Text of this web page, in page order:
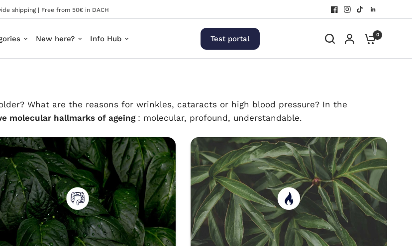
shipping | Free from 50€ in DACH
New here? Info Hub Test portal 0
What are the reasons for wrinkles, cataracts or high blood pressure? In the
molecular hallmarks of ageing : molecular, profound, understandable.